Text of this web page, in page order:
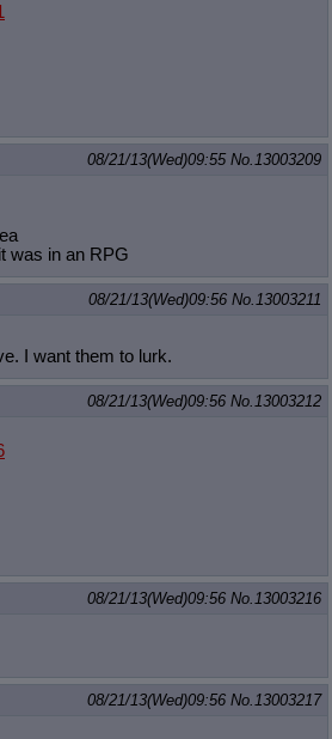
08/21/13(Wed)09:55 No.13003209
was in an RPG
08/21/13(Wed)09:56 No.13003211
I want them to lurk.
08/21/13(Wed)09:56 No.13003212
08/21/13(Wed)09:56 No.13003216
08/21/13(Wed)09:56 No.13003217